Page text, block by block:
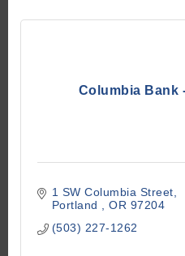
Columbia Bank
1 SW Columbia Street
Portland
OR 97204
(503) 227-1262